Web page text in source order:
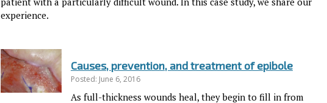
experience.
Causes, prevention, and treatment of epibole
Posted: June 6, 2016
As full-thickness wounds heal, they begin to fill in from